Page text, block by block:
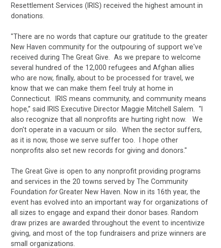
Resettlement Services (IRIS) received the highest amount in
donations.
"There are no words that capture our gratitude to the greater
New Haven community for the outpouring of support we've
received during The Great Give. As we prepare to welcome
several hundred of the 12,000 refugees and Afghan allies
who are now, finally, about to be processed for travel, we
know that we can make them feel truly at home in
Connecticut. IRIS means community, and community means
hope,” said IRIS Executive Director Maggie Mitchell Salem. "I
also recognize that all nonprofits are hurting right now. We
don't operate in a vacuum or silo. When the sector suffers,
as it is now, those we serve suffer too. I hope other
nonprofits also set new records for giving and donors."
The Great Give is open to any nonprofit providing programs
and services in the 20 towns served by The Community
Foundation forGreater New Haven. Now in its 16th year, the
event has evolved into an important way for organizations of
all sizes to engage and expand their donor bases. Random
draw prizes are awarded throughout the event to incentivize
giving, and most of the top fundraisers and prize winners are
small organizations.